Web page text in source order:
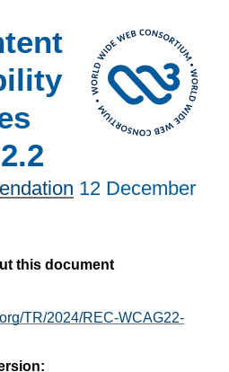
12 December
this document
TR/2024/REC-WCAG22-